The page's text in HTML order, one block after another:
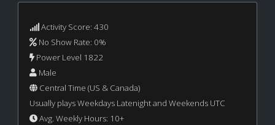
Activity Score: 430
No Show Rate: 0%
Power Level 1822
Male
Central Time (US & Canada)
Usually plays Weekdays Latenight and Weekends UTC
Avg. Weekly Hours: 10+